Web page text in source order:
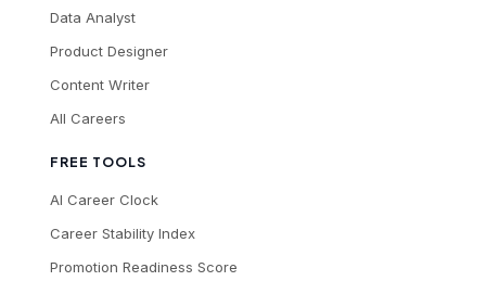
Data Analyst
Product Designer
Content Writer
All Careers
FREE TOOLS
AI Career Clock
Career Stability Index
Promotion Readiness Score